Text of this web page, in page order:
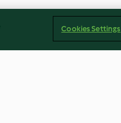
Cookies Settings